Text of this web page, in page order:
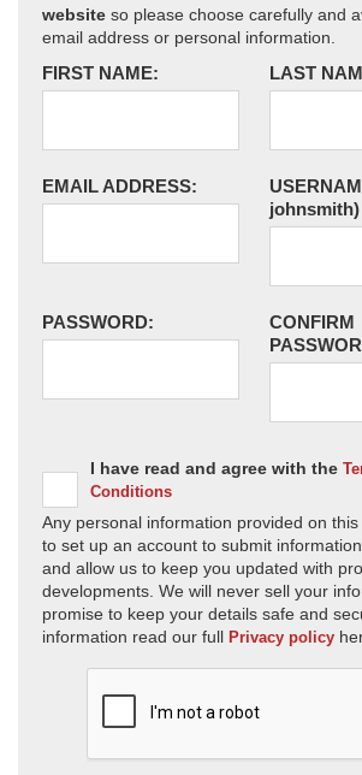
website so please choose carefully and
email address or personal information.
FIRST NAME: LAST
EMAIL ADDRESS:
johnsmith)
PASSWORD:
CONFIRM
I have read and agree with the
Conditions
Any personal information provided on
to set up an account to submit
and allow us to keep you updated with
developments. We will never sell your
promise to keep your details safe and
information read our full Privacy policy